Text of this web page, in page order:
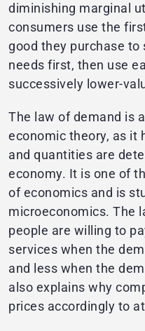
diminishing marginal
consumers use the
good they purchase
needs first, then use
successively lower-
The law of demand is
economic theory, as it
and quantities are
economy. It is one of
of economics and is
microeconomics. The
people are willing to
services when the
and less when the
also explains why
prices accordingly to